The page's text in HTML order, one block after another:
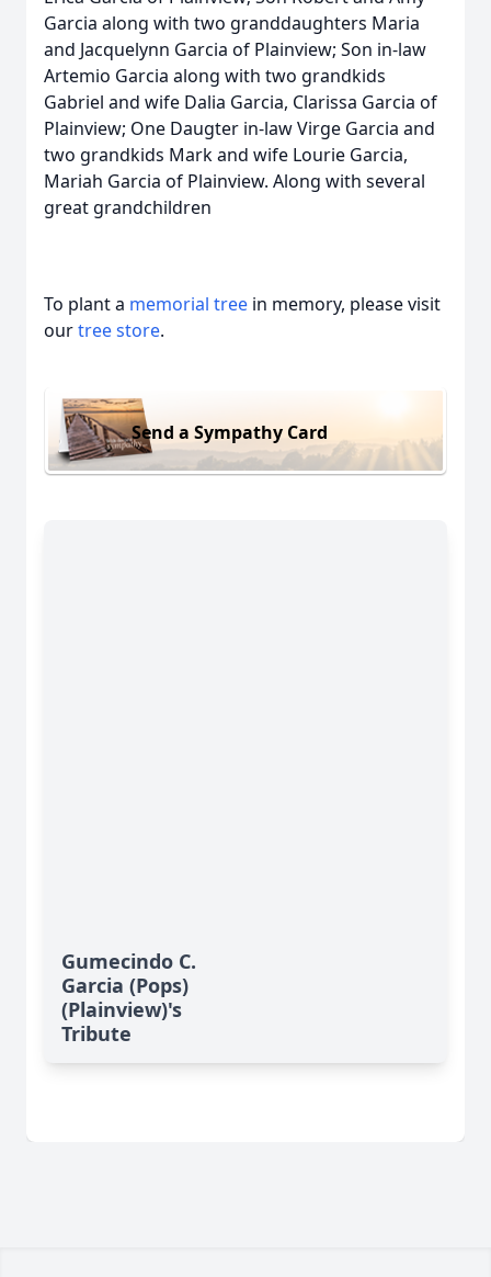
Garcia along with two granddaughters Maria
and Jacquelynn Garcia of Plainview; Son in-law
Artemio Garcia along with two grandkids
Gabriel and wife Dalia Garcia, Clarissa Garcia of
Plainview; One Daugter in-law Virge Garcia and
two grandkids Mark and wife Lourie Garcia,
Mariah Garcia of Plainview. Along with several
great grandchildren
To plant a memorial tree in memory, please visit
ourtree store.
Send a Sympathy Card
Gumecindo C.
Garcia (Pops)
(Plainview)'s
Tribute